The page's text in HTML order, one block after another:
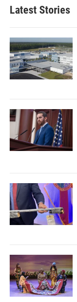
Latest Stories